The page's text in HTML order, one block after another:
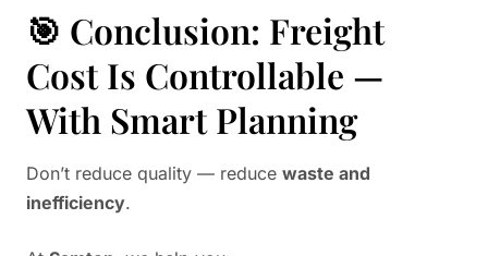
🎯 Conclusion: Freight
Cost Is Controllable —
With Smart Planning
Don’t reduce quality — reduce waste and
inefficiency.